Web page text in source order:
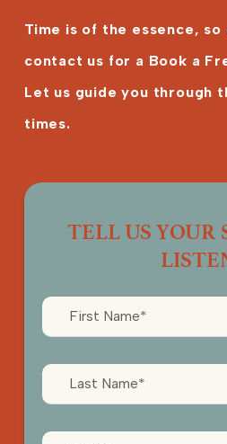
Time is of the essence,
contact us for a Book a
Let us guide you through
times.
TELL US YOUR